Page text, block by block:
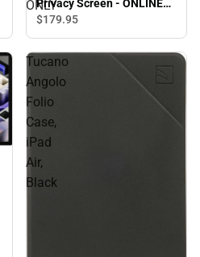
ONLY
Privacy Screen - ONLINE
ONLY
$179.95
Tucano
Angolo
Folio
Case,
iPad
Air,
Black